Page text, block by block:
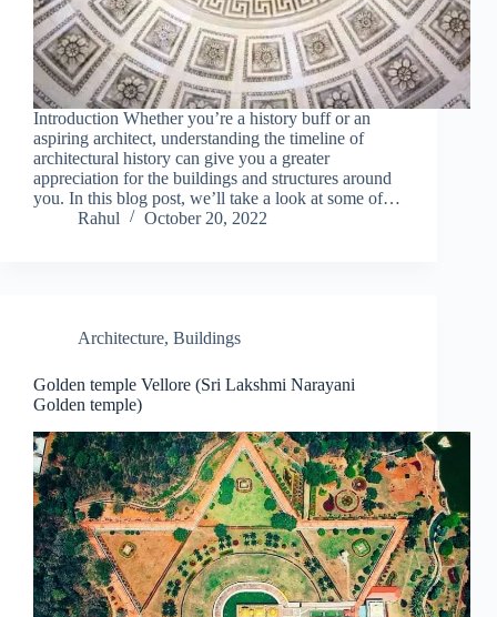
Introduction Whether you’re a history buff or an
aspiring architect, understanding the timeline of
architectural history can give you a greater
appreciation for the buildings and structures around
you. In this blog post, we’ll take a look at some of…
Rahul
October 20, 2022
Architecture, Buildings
Golden temple Vellore (Sri Lakshmi Narayani
Golden temple)